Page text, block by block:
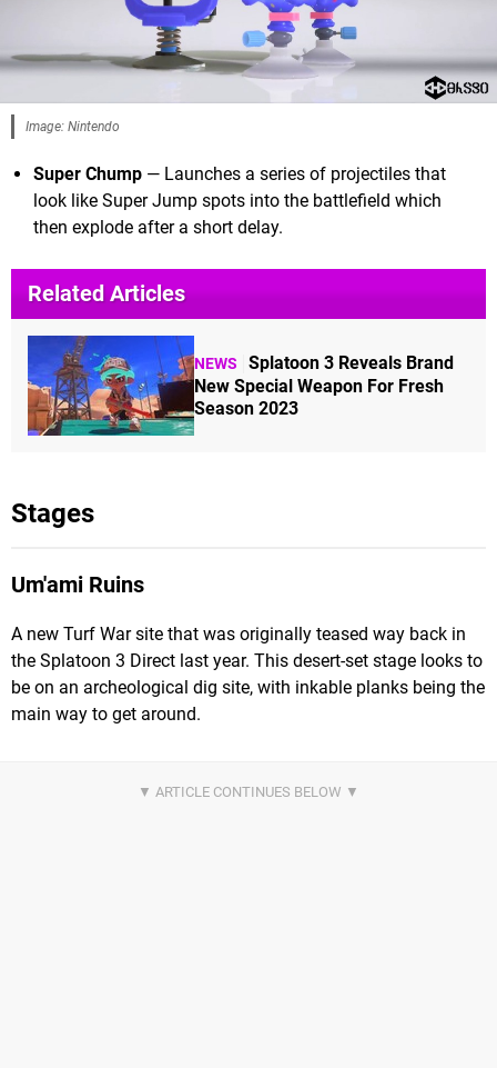
Image: Nintendo
Super Chump — Launches a series of projectiles that
look like Super Jump spots into the battlefield which
then explode after a short delay.
Related Articles
NEWS
Splatoon 3 Reveals Brand
New Special Weapon For Fresh
Season 2023
Stages
Um'ami Ruins
A new Turf War site that was originally teased way back in
the Splatoon 3 Direct last year. This desert-set stage looks to
be on an archeological dig site, with inkable planks being the
main way to get around.